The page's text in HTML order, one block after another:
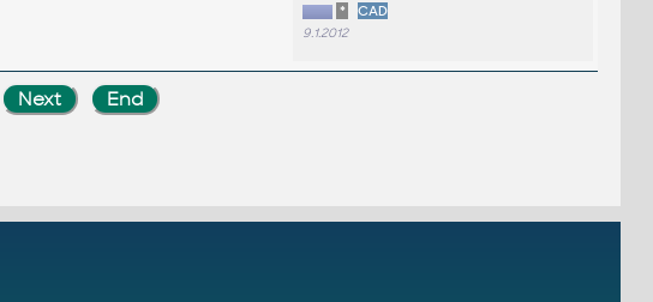
*
CAD
9.1.2012